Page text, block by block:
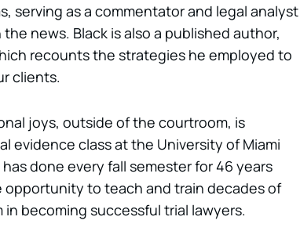
serving as a commentator and legal analyst
news. Black is also a published author,
recounts the strategies he employed to
clients.
joys, outside of the courtroom, is
evidence class at the University of Miami
done every fall semester for 46 years
opportunity to teach and train decades of
becoming successful trial lawyers.